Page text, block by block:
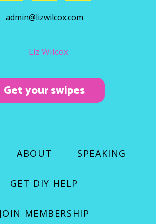
c
e
k
s
t
g
a
m
u
t
admin@lizwilcox.com
Get your swipes
ABOUT SPEAKING
GET DIY HELP
JOIN MEMBERSHIP